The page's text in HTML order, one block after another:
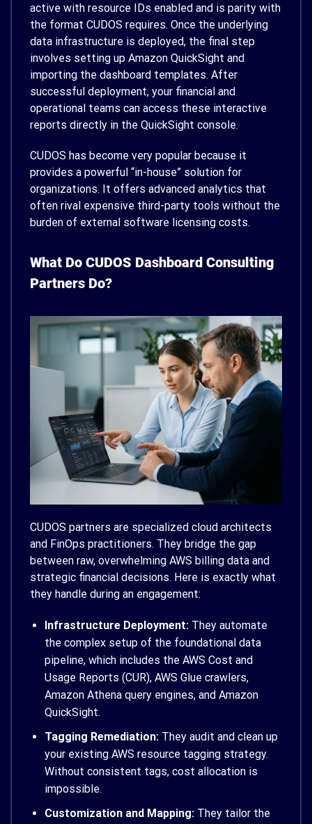
active with resource IDs enabled and is parity with
the format CUDOS requires. Once the underlying
data infrastructure is deployed, the final step
involves setting up Amazon QuickSight and
importing the dashboard templates. After
successful deployment, your financial and
operational teams can access these interactive
reports directly in the QuickSight console.
CUDOS has become very popular because it
provides a powerful “in-house” solution for
organizations. It offers advanced analytics that
often rival expensive third-party tools without the
burden of external software licensing costs.
What Do CUDOS Dashboard Consulting
Partners Do?
CUDOS partners are specialized cloud architects
and FinOps practitioners. They bridge the gap
between raw, overwhelming AWS billing data and
strategic financial decisions. Here is exactly what
they handle during an engagement:
Infrastructure Deployment:They automate
the complex setup of the foundational data
pipeline, which includes the AWS Cost and
Usage Reports (CUR), AWS Glue crawlers,
Amazon Athena query engines, and Amazon
QuickSight.
Tagging Remediation:They audit and clean up
your existing AWS resource tagging strategy.
Without consistent tags, cost allocation is
impossible.
Customization and Mapping:They tailor the